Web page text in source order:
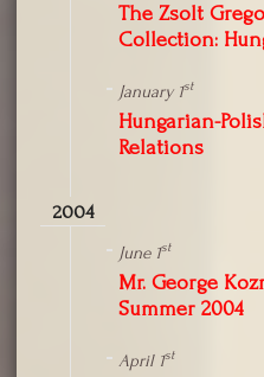
The Zsolt
Collection:
January 1st
Hungarian-
Relations
2004
June 1st
Mr. George
Summer 2004
April 1st